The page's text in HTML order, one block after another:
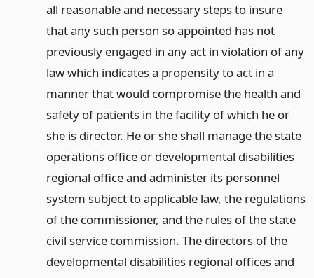
all reasonable and necessary steps to insure
that any such person so appointed has not
previously engaged in any act in violation of any
law which indicates a propensity to act in a
manner that would compromise the health and
safety of patients in the facility of which he or
she is director. He or she shall manage the state
operations office or developmental disabilities
regional office and administer its personnel
system subject to applicable law, the regulations
of the commissioner, and the rules of the state
civil service commission. The directors of the
developmental disabilities regional offices and